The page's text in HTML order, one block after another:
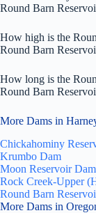
Round Barn
How high is the
Round Barn
How long is the
Round Barn
More Dams in
Chickahominy
Krumbo Dam
Moon Reservoir Dam
Rock Creek-Upper
Round Barn
More Dams in